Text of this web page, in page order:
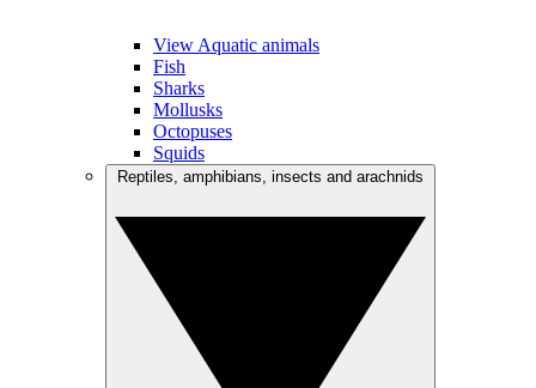
View Aquatic animals
Fish
Sharks
Mollusks
Octopuses
Squids